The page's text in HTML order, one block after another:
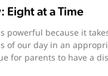
Eight at a Time
powerful because it
of our day in an
for parents to have a